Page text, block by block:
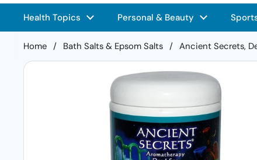
Health Topics Personal & Beauty
Home / Bath Salts & Epsom Salts / Ancient Secrets,